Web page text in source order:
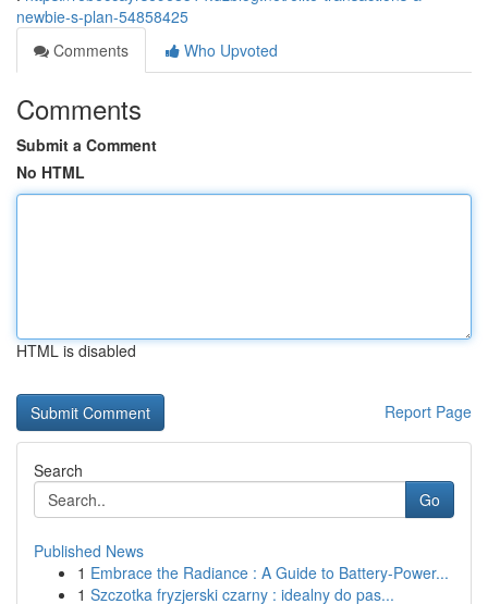
newbie-s-plan-54858425
Comments
Who Upvoted
Comments
Submit a Comment
No HTML
HTML is disabled
Report Page
Search
Go
Published News
1 Embrace the Radiance : A Guide to Battery-Power...
1 Szczotka fryzjerski czarny : idealny do pas...